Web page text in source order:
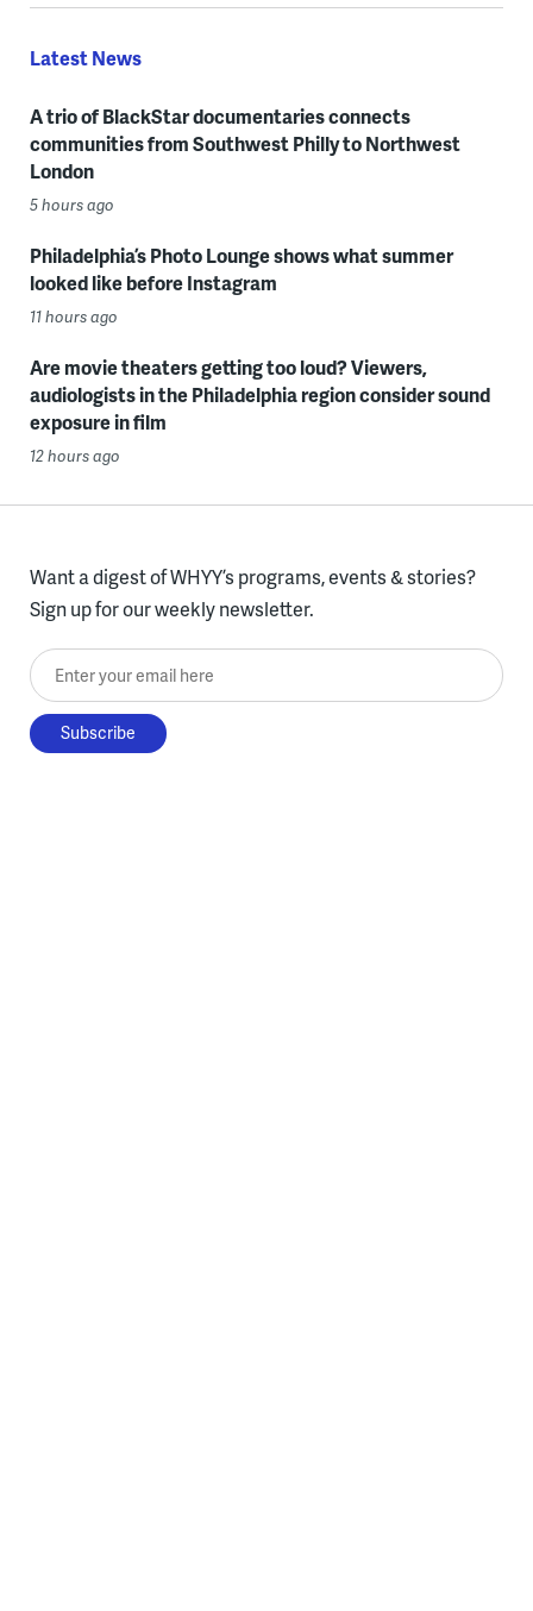
Latest News
A trio of BlackStar documentaries connects
communities from Southwest Philly to Northwest
London
5 hours ago
Philadelphia’s Photo Lounge shows what summer
looked like before Instagram
11 hours ago
Are movie theaters getting too loud? Viewers,
audiologists in the Philadelphia region consider sound
exposure in film
12 hours ago
Want a digest of WHYY’s programs, events & stories?
Sign up for our weekly newsletter.
Enter your email here